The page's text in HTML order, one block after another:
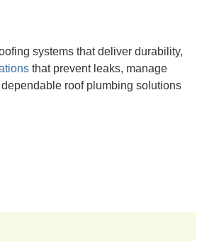
systems that deliver durability,
that prevent leaks, manage
roof plumbing solutions